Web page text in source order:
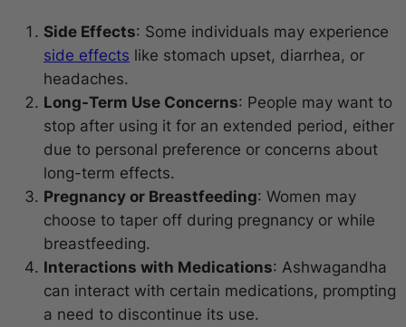
Side Effects: Some individuals may experience
side effects like stomach upset, diarrhea, or
headaches.
Long-Term Use Concerns: People may want to
stop after using it for an extended period, either
due to personal preference or concerns about
long-term effects.
Pregnancy or Breastfeeding: Women may
choose to taper off during pregnancy or while
breastfeeding.
Interactions with Medications: Ashwagandha
can interact with certain medications, prompting
a need to discontinue its use.